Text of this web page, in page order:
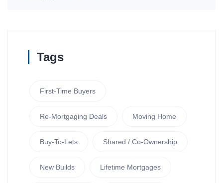
Tags
First-Time Buyers
Re-Mortgaging Deals Moving Home
Buy-To-Lets Shared / Co-Ownership
New Builds Lifetime Mortgages